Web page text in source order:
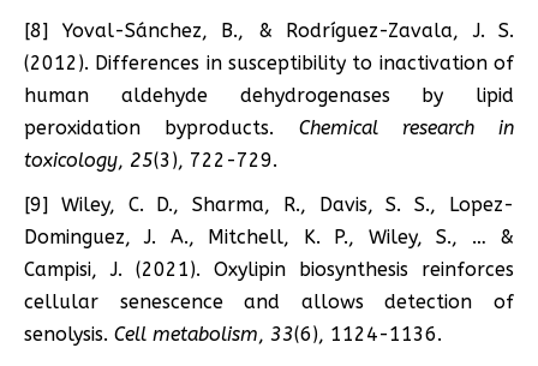
[8] Yoval-Sánchez, B., & Rodríguez-Zavala, J. S.
(2012). Differences in susceptibility to inactivation of
human aldehyde dehydrogenases by lipid
peroxidation byproducts. Chemical research in
toxicology, 25(3), 722-729.
[9] Wiley, C. D., Sharma, R., Davis, S. S., Lopez-
Dominguez, J. A., Mitchell, K. P., Wiley, S., … &
Campisi, J. (2021). Oxylipin biosynthesis reinforces
cellular senescence and allows detection of
senolysis. Cell metabolism, 33(6), 1124-1136.